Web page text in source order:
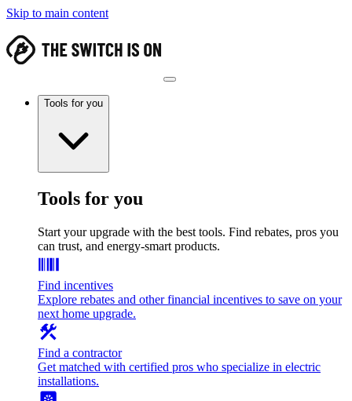
Skip to main content
Tools for you
Tools for you
Start your upgrade with the best tools. Find rebates, pros you
can trust, and energy-smart products.
Find incentives
Explore rebates and other financial incentives to save on your
next home upgrade.
Find a contractor
Get matched with certified pros who specialize in electric
installations.